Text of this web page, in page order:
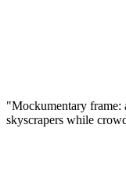
"Mockumentary frame:
skyscrapers while